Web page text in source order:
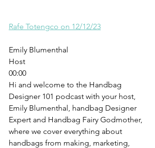
Rafe Totengco on 12/12/23
Emily Blumenthal
Host
00:00
Hi and welcome to the Handbag
Designer 101 podcast with your host,
Emily Blumenthal, handbag Designer
Expert and Handbag Fairy Godmother,
where we cover everything about
handbags from making, marketing,